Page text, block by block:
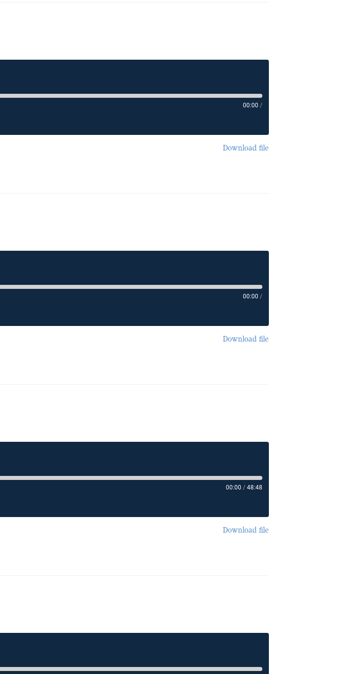
00:00 /
Download file
00:00 /
Download file
00:00 / 48:48
Download file